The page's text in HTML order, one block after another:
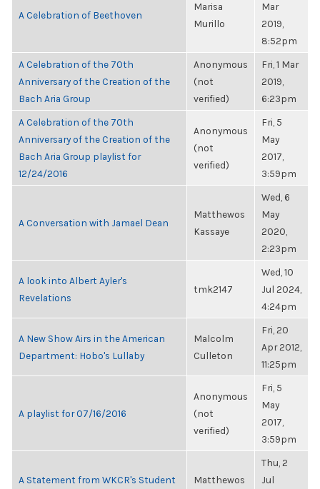
A Celebration of Beethoven
Marisa
Murillo
Mar
2019,
8:52pm
A Celebration of the 70th
Anniversary of the Creation of the
Bach Aria Group
Anonymous
(not
verified)
Fri, 1 Mar
2019,
6:23pm
A Celebration of the 70th
Anniversary of the Creation of the
Bach Aria Group playlist for
12/24/2016
Anonymous
(not
verified)
Fri, 5
May
2017,
3:59pm
A Conversation with Jamael Dean
Matthewos
Kassaye
Wed, 6
May
2020,
2:23pm
A look into Albert Ayler's
Revelations
tmk2147
Wed, 10
Jul 2024,
4:24pm
A New Show Airs in the American
Department: Hobo's Lullaby
Malcolm
Culleton
Fri, 20
Apr 2012,
11:25pm
A playlist for 07/16/2016
Anonymous
(not
verified)
Fri, 5
May
2017,
3:59pm
A Statement from WKCR's Student
Matthewos
Thu, 2
Jul